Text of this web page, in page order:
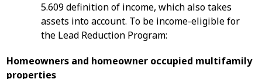
5.609 definition of income, which also takes
assets into account. To be income-eligible for
the Lead Reduction Program:
Homeowners and homeowner occupied multifamily
properties